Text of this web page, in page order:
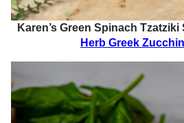
Karen’s Green Spinach
Herb Greek